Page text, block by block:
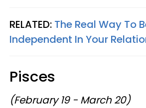
RELATED: The Real Way To
Independent In Your
Pisces
(February 19 - March 20)